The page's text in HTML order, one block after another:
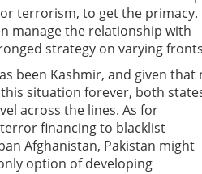
terrorism, to get the primacy.
manage the relationship with
strategy on varying
been Kashmir, and given that
situation forever, both
across the lines. As for
financing to blacklist
Afghanistan, Pakistan might
option of developing